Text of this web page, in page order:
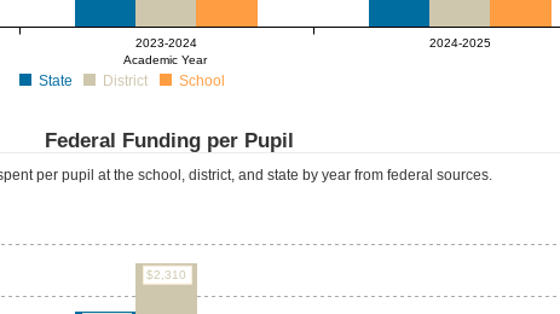
Academic Year
2023-2024 2024-2025
State District School
Federal Funding per Pupil
per pupil at the school, district, and state by year from federal sources.
$2,310